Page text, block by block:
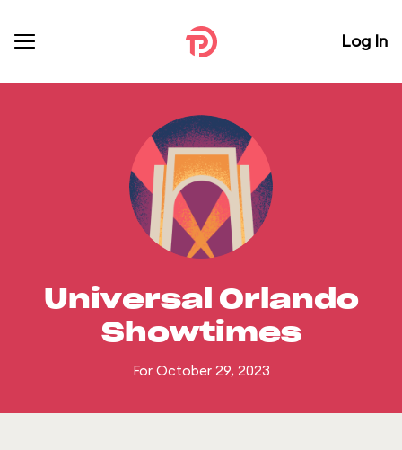
Log In
Universal Orlando
Showtimes
For October 29, 2023